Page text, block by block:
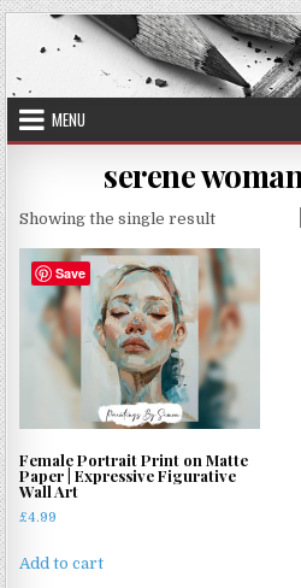
Skip
to
content
MENU
serene
Showing the single result
Save
Female Portrait Print on Matte
Paper | Expressive Figurative
Wall Art
£4.99
Add to cart